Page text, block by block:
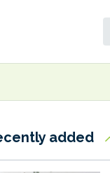
added